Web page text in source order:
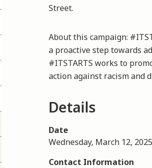
Street.
About this campaign:
a proactive step towards
#ITSTARTS works to
action against racism and
Details
Date
Wednesday, March 12,
Contact Information